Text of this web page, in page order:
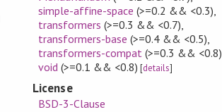
simple-affine-space (>=0.2 && <0.3)
transformers (>=0.3 && <0.7)
transformers-base (>=0.4 && <0.5)
transformers-compat (>=0.3 && <0.8)
void (>=0.1 && <0.8) [details]
License
BSD-3-Clause